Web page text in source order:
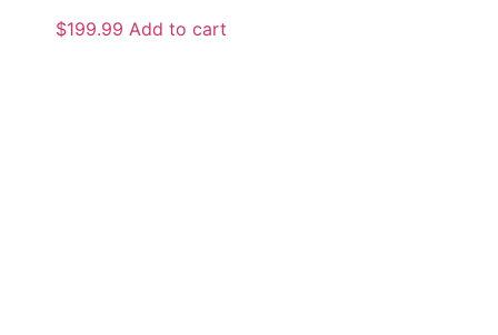
$199.99 Add to cart